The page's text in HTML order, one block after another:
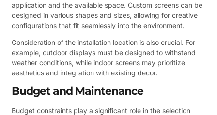
application and the available space. Custom screens can be
designed in various shapes and sizes, allowing for creative
configurations that fit seamlessly into the environment.
Consideration of the installation location is also crucial. For
example, outdoor displays must be designed to withstand
weather conditions, while indoor screens may prioritize
aesthetics and integration with existing decor.
Budget and Maintenance
Budget constraints play a significant role in the selection